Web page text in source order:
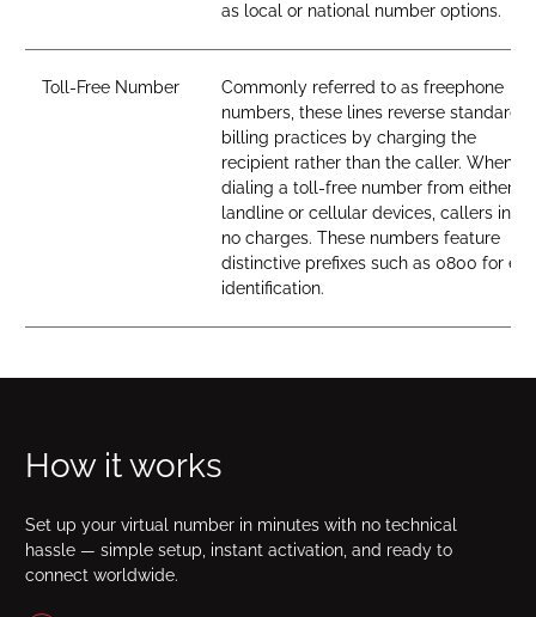
as local or national number options.
Toll-Free Number
Commonly referred to as freephone
numbers, these lines reverse standard
billing practices by charging the
recipient rather than the caller. When
dialing a toll-free number from either
landline or cellular devices, callers incur
no charges. These numbers feature
distinctive prefixes such as 0800 for
identification.
How it works
Set up your virtual number in minutes with no technical
hassle — simple setup, instant activation, and ready to
connect worldwide.